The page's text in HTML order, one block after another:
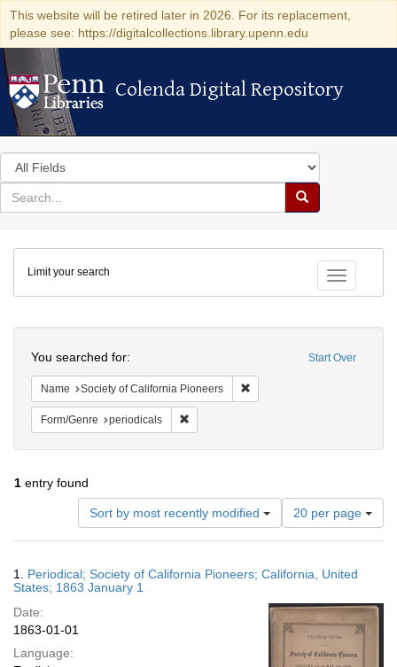
This website will be retired later in 2026. For its replacement,
please see: https://digitalcollections.library.upenn.edu
Colenda Digital Repository
Colenda Digital Repository
Search
in
for
search
Search
Colenda
Digital
Repository
Toggle
Limit your search
Start Over
You searched for:
Name Society of California Pioneers
Form/Genre periodicals
1 entry found
Sort by most recently modified
Number
of
results
display
page
20 per page
Results
1. Periodical; Society of California Pioneers; California, United
States; 1863 January 1
Date:
1863-01-01
Language: